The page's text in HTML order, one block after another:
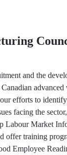
and the
advanced
efforts to
facing the
Labour Market
offer training
Employee